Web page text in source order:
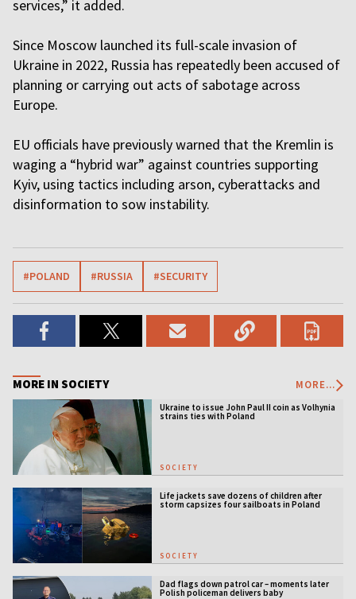
services,” it added.
Since Moscow launched its full-scale invasion of
Ukraine in 2022, Russia has repeatedly been accused of
planning or carrying out acts of sabotage across
Europe.
EU officials have previously warned that the Kremlin is
waging a “hybrid war” against countries supporting
Kyiv, using tactics including arson, cyberattacks and
disinformation to sow instability.
#POLAND #RUSSIA #SECURITY
MORE IN SOCIETY MORE...
Ukraine to issue John Paul II coin as Volhynia
strains ties with Poland
SOCIETY
Life jackets save dozens of children after
storm capsizes four sailboats in Poland
SOCIETY
Dad flags down patrol car – moments later
Polish policeman delivers baby